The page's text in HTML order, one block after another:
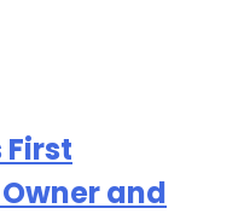
First
and